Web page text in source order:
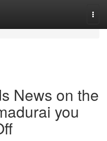
News on the
you